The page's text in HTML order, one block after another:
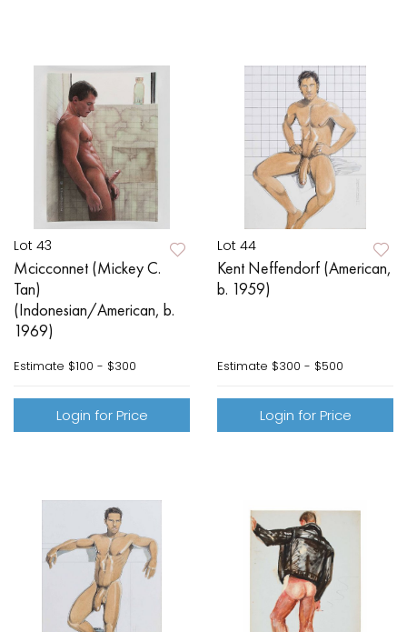
Lot 43
Mcicconnet (Mickey C.
Tan)
(Indonesian/American, b.
1969)
Estimate $100 - $300
Login for Price
Lot 44
Kent Neffendorf (American,
b. 1959)
Estimate $300 - $500
Login for Price